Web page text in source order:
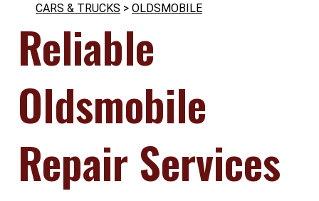
CARS & TRUCKS > OLDSMOBILE
Reliable
Oldsmobile
Repair Services